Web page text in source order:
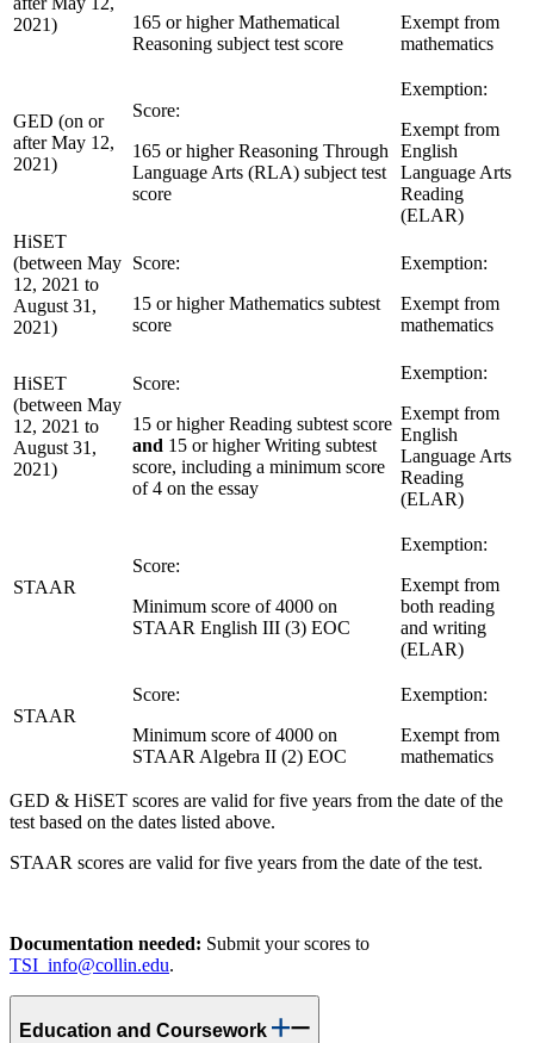
2021)
165 or higher Mathematical
Reasoning subject test score
Exempt from
mathematics
GED (on or
after May 12,
2021)
Score:
165 or higher Reasoning Through
Language Arts (RLA) subject test
score
Exemption:
Exempt from
English
Language Arts
Reading
(ELAR)
HiSET
(between May
12, 2021 to
August 31,
2021)
Score:
15 or higher Mathematics subtest
score
Exemption:
Exempt from
mathematics
HiSET
(between May
12, 2021 to
August 31,
2021)
Score:
15 or higher Reading subtest score
and 15 or higher Writing subtest
score, including a minimum score
of 4 on the essay
Exemption:
Exempt from
English
Language Arts
Reading
(ELAR)
STAAR
Score:
Minimum score of 4000 on
STAAR English III (3) EOC
Exemption:
Exempt from
both reading
and writing
(ELAR)
STAAR
Score:
Minimum score of 4000 on
STAAR Algebra II (2) EOC
Exemption:
Exempt from
mathematics
GED & HiSET scores are valid for five years from the date of the
test based on the dates listed above.
STAAR scores are valid for five years from the date of the test.
Documentation needed: Submit your scores to
TSI_info@collin.edu.
Education and Coursework